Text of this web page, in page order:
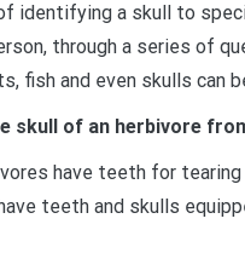
identifying a skull to
through a series of
fish and even skulls can
skull of an herbivore
have teeth for
teeth and skulls